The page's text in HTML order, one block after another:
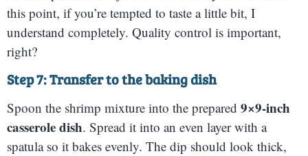
this point, if you’re tempted to taste a little bit, I
understand completely. Quality control is important,
right?
Step 7: Transfer to the baking dish
Spoon the shrimp mixture into the prepared 9×9-inch
casserole dish. Spread it into an even layer with a
spatula so it bakes evenly. The dip should look thick,